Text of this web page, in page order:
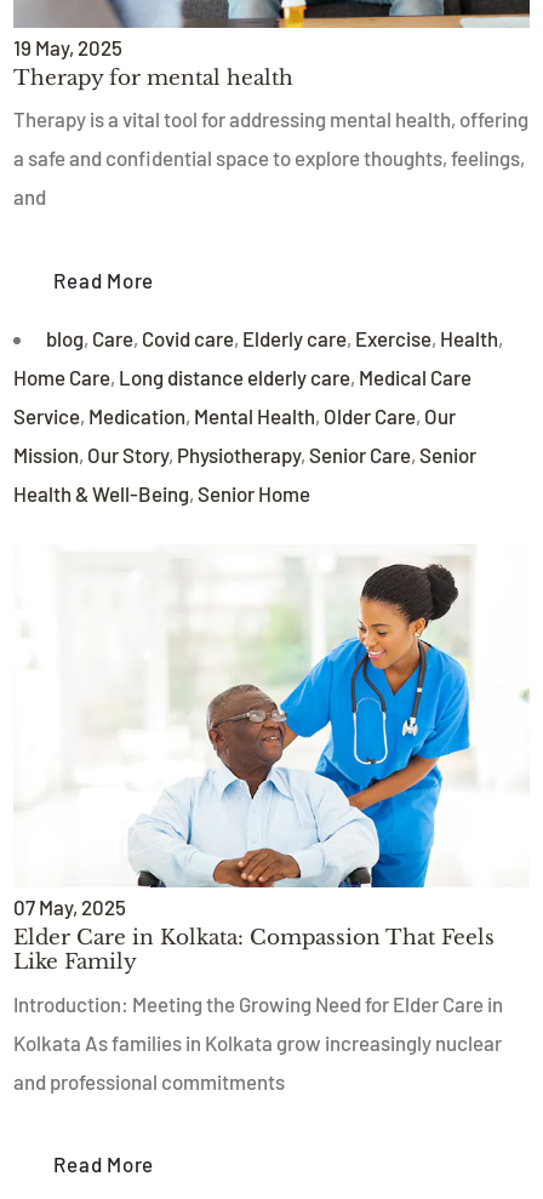
19 May, 2025
Therapy for mental health
Therapy is a vital tool for addressing mental health, offering
a safe and confidential space to explore thoughts, feelings,
and
Read More
blog, Care, Covid care, Elderly care, Exercise, Health,
Home Care, Long distance elderly care, Medical Care
Service, Medication, Mental Health, Older Care, Our
Mission, Our Story, Physiotherapy,Senior Care,Senior
Health & Well-Being,Senior Home
07 May, 2025
Elder Care in Kolkata: Compassion That Feels
Like Family
Introduction: Meeting the Growing Need for Elder Care in
Kolkata As families in Kolkata grow increasingly nuclear
and professional commitments
Read More